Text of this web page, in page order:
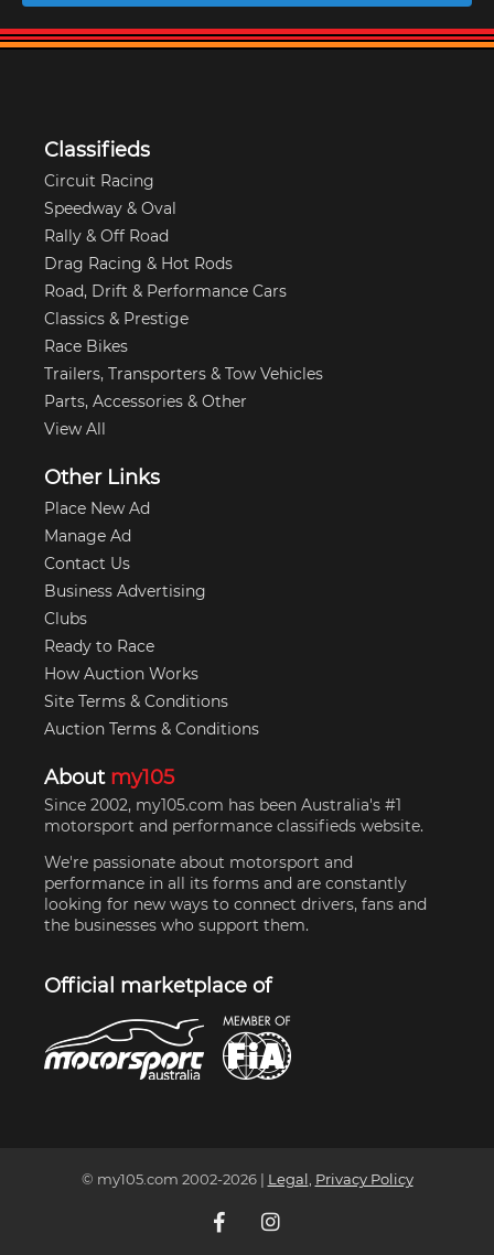
Classifieds
Circuit Racing
Speedway & Oval
Rally & Off Road
Drag Racing & Hot Rods
Road, Drift & Performance Cars
Classics & Prestige
Race Bikes
Trailers, Transporters & Tow Vehicles
Parts, Accessories & Other
View All
Other Links
Place New Ad
Manage Ad
Contact Us
Business Advertising
Clubs
Ready to Race
How Auction Works
Site Terms & Conditions
Auction Terms & Conditions
About my105
Since 2002, my105.com has been Australia's #1
motorsport and performance classifieds website.
We're passionate about motorsport and
performance in all its forms and are constantly
looking for new ways to connect drivers, fans and
the businesses who support them.
Official marketplace of
© my105.com 2002-2026| Legal Privacy Policy